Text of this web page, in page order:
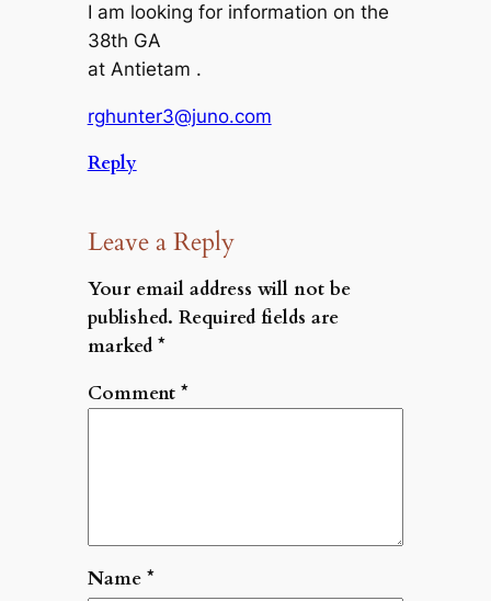
I am looking for information on the
38th GA
at Antietam .
rghunter3@juno.com
Reply
Leave a Reply
Your email address will not be
published. Required fields are
marked *
Comment *
Name *